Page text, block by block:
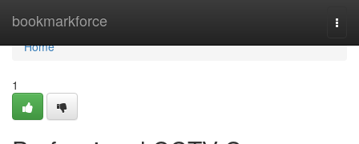
bookmarkforce
Home
Home
1